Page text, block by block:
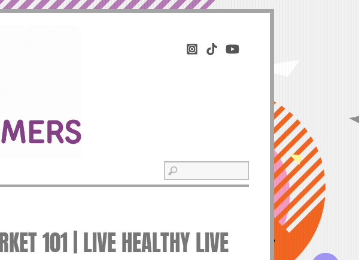
101 | LIVE HEALTHY LIVE